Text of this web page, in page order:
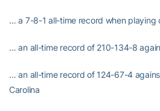
… a 7-8-1 all-time record when playing
… an all-time record of 210-134-8
… an all-time record of 124-67-4
Carolina